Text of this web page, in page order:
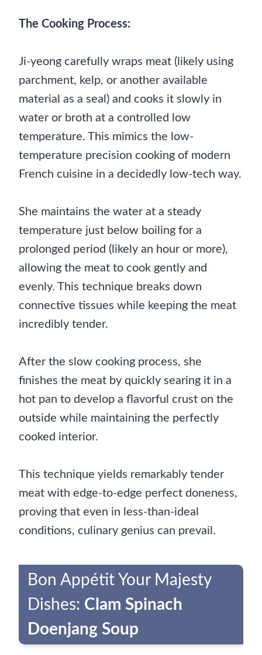
The Cooking Process:
Ji-yeong carefully wraps meat (likely using
parchment, kelp, or another available
material as a seal) and cooks it slowly in
water or broth at a controlled low
temperature. This mimics the low-
temperature precision cooking of modern
French cuisine in a decidedly low-tech way.
She maintains the water at a steady
temperature just below boiling for a
prolonged period (likely an hour or more),
allowing the meat to cook gently and
evenly. This technique breaks down
connective tissues while keeping the meat
incredibly tender.
After the slow cooking process, she
finishes the meat by quickly searing it in a
hot pan to develop a flavorful crust on the
outside while maintaining the perfectly
cooked interior.
This technique yields remarkably tender
meat with edge-to-edge perfect doneness,
proving that even in less-than-ideal
conditions, culinary genius can prevail.
Bon Appétit Your Majesty
Dishes: Clam Spinach
Doenjang Soup